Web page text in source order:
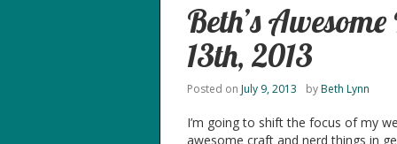
Beth’s
13th, 2013
Posted on July 9, 2013 byBeth Lynn
I’m going to shift the focus of my
awesome craft and nerd things in